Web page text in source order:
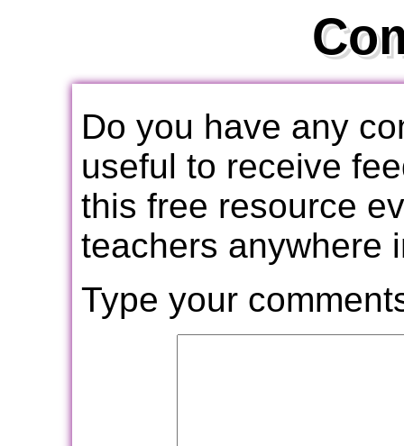
Do you have any
useful to receive
this free resource
teachers anywhere
Type your